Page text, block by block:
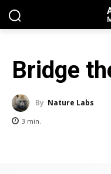
Bridge
By Nature Labs
3 min.